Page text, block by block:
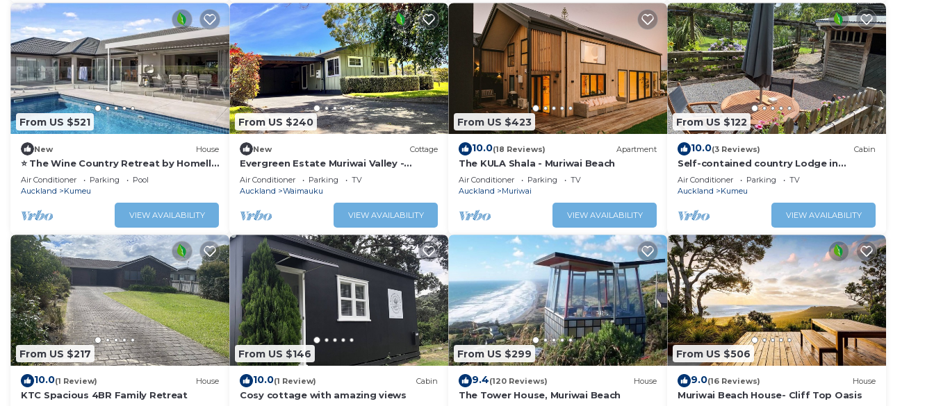
From US $521
New House
⭐️ The Wine Country Retreat by Homello
⭐️|Pool Near Wineries & Wedding Venues
Spacious
Air Conditioner Parking
Pool
Auckland
Kumeu
VIEW AVAILABILITY
From US $240
New Cottage
Evergreen Estate Muriwai Valley -
peaceful comfortable country setting.
Air Conditioner Parking
TV
Auckland
Waimauku
VIEW AVAILABILITY
From US $423
10.0(18 Reviews) Apartment
The KULA Shala - Muriwai Beach
Air Conditioner Parking
TV
Auckland
Muriwai
VIEW AVAILABILITY
From US $122
10.0(3 Reviews) Cabin
Self-contained country Lodge in
Kumeū, New Zealand
Air Conditioner Parking
TV
Auckland
Kumeu
VIEW AVAILABILITY
From US $217
10.0(1 Review) House
KTC Spacious 4BR Family Retreat
From US $146
10.0(1 Review) Cabin
Cosy cottage with amazing views
From US $299
9.4(120 Reviews) House
The Tower House, Muriwai Beach
From US $506
9.0(16 Reviews) House
Muriwai Beach House- Cliff Top Oasis